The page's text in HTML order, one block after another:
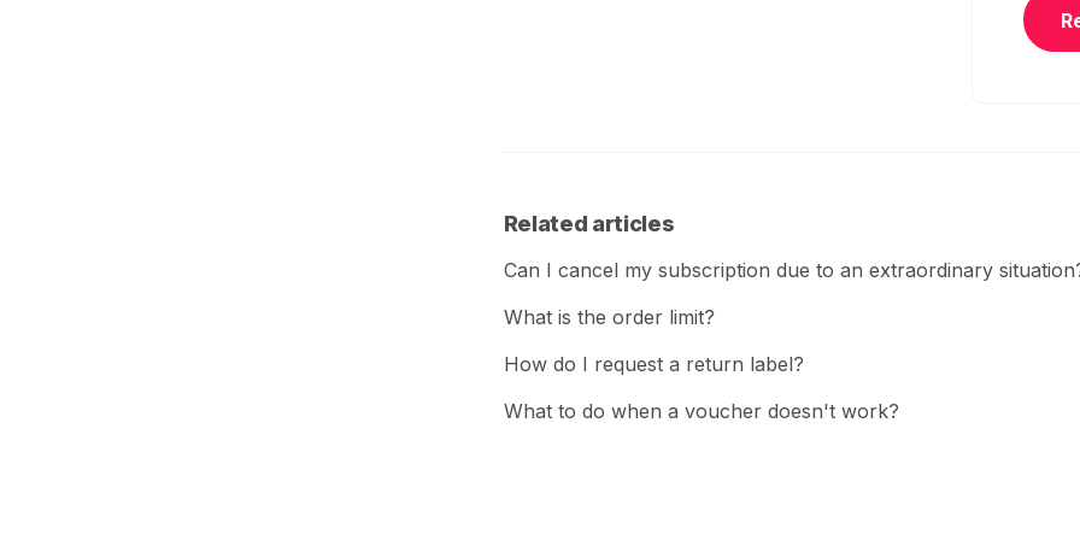
Related articles
Can I cancel my subscription due to an extraordinary
What is the order limit?
How do I request a return label?
What to do when a voucher doesn't work?